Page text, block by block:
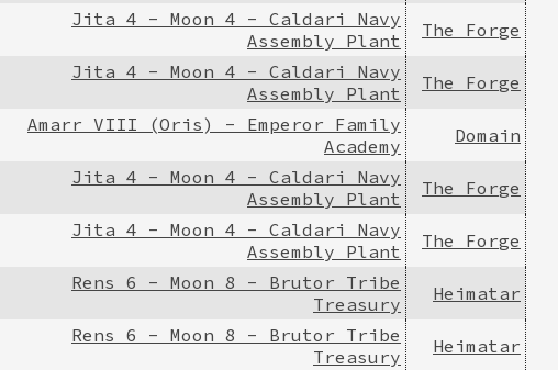
Jita 4 - Moon 4 - Caldari Navy
Assembly Plant
The Forge
Jita 4 - Moon 4 - Caldari Navy
Assembly Plant
The Forge
Amarr VIII (Oris) - Emperor Family
Academy
Domain
Jita 4 - Moon 4 - Caldari Navy
Assembly Plant
The Forge
Jita 4 - Moon 4 - Caldari Navy
Assembly Plant
The Forge
Rens 6 - Moon 8 - Brutor Tribe
Treasury
Heimatar
Rens 6 - Moon 8 - Brutor Tribe
Treasury
Heimatar